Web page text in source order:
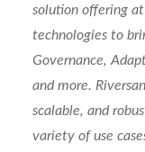
solution offering
technologies to
Governance,
and more.
scalable, and
variety of use